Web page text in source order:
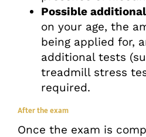
Possible
on your age, the
being applied for,
additional tests
treadmill stress
required.
After the exam
Once the exam is